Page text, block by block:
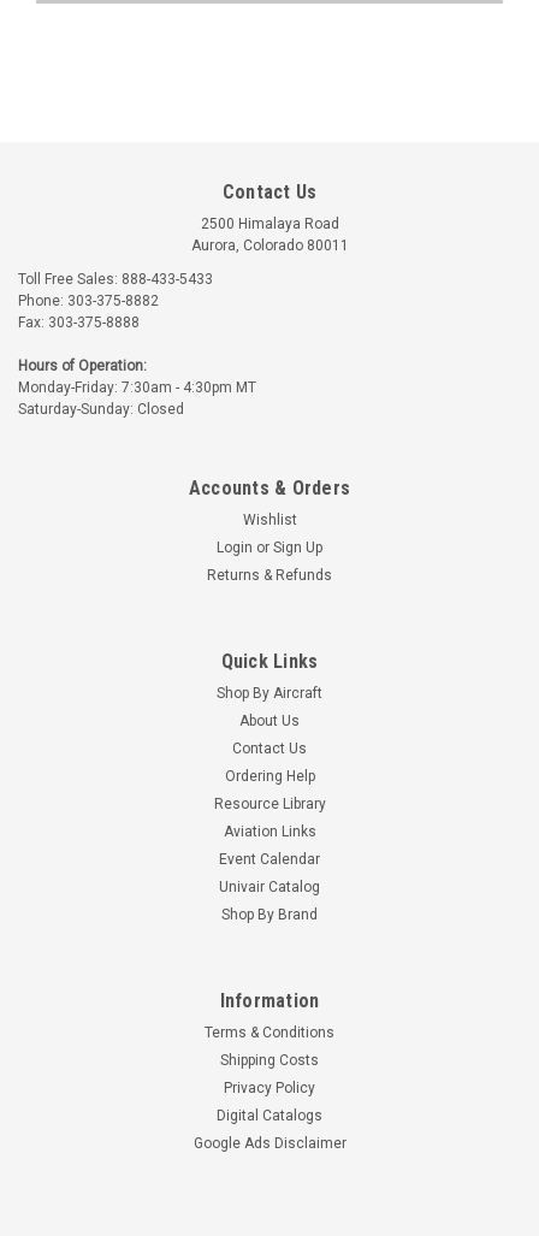
Avox
100054-89 AVOX FILTER
RETAINER
Contact Us
2500 Himalaya Road
Aurora, Colorado 80011
Toll Free Sales: 888-433-5433
Phone: 303-375-8882
Fax: 303-375-8888
Hours of Operation:
Monday-Friday: 7:30am - 4:30pm MT
Saturday-Sunday: Closed
Accounts & Orders
Wishlist
Login or Sign Up
Returns & Refunds
Quick Links
Shop By Aircraft
About Us
Contact Us
Ordering Help
Resource Library
Aviation Links
Event Calendar
Univair Catalog
Shop By Brand
Information
Terms & Conditions
Shipping Costs
Privacy Policy
Digital Catalogs
Google Ads Disclaimer